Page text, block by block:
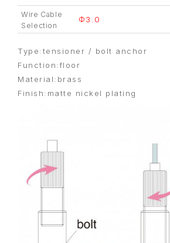
Wire Cable
Selection
Φ3.0
Type:tensioner / bolt anchor
Function:floor
Material:brass
Finish:matte nickel plating